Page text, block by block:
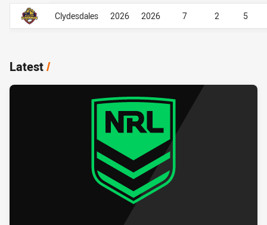
Career Overall
Clydesdales
2026 2026 7 2 5
Career Overall
Latest/